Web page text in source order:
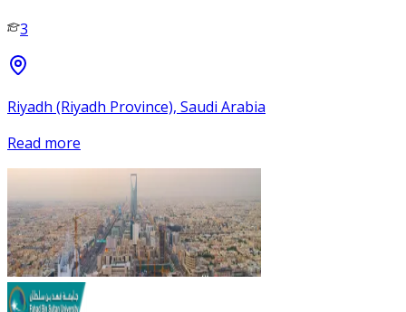
3
Riyadh (Riyadh Province), Saudi Arabia
Read more